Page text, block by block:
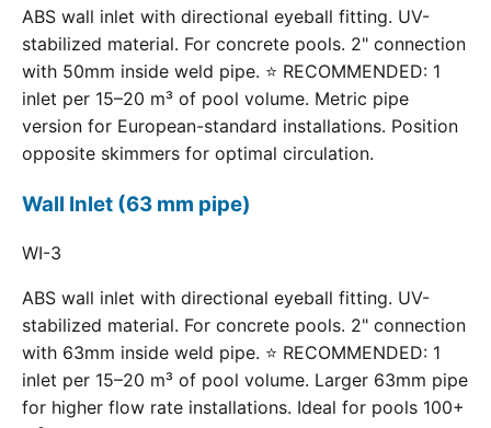
ABS wall inlet with directional eyeball fitting. UV-
stabilized material. For concrete pools. 2" connection
with 50mm inside weld pipe. ⭐ RECOMMENDED: 1
inlet per 15–20 m³ of pool volume. Metric pipe
version for European-standard installations. Position
opposite skimmers for optimal circulation.
Wall Inlet (63 mm pipe)
WI-3
ABS wall inlet with directional eyeball fitting. UV-
stabilized material. For concrete pools. 2" connection
with 63mm inside weld pipe. ⭐ RECOMMENDED: 1
inlet per 15–20 m³ of pool volume. Larger 63mm pipe
for higher flow rate installations. Ideal for pools 100+